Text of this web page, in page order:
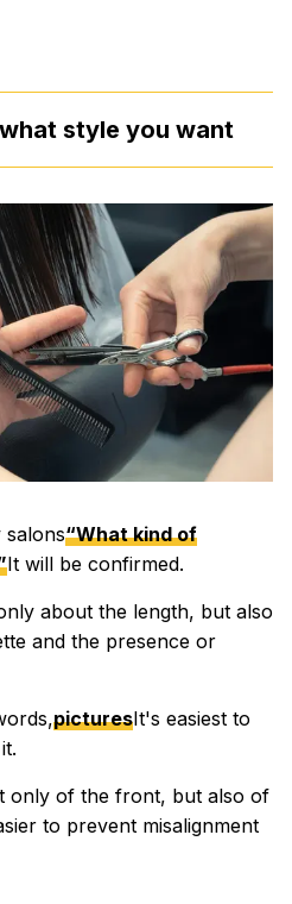
style you want
salons“What kind of
It will be confirmed.
about the length, but also
and the presence or
picturesIt's easiest to
only of the front, but also of
to prevent misalignment